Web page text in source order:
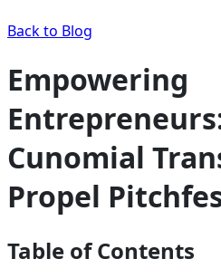
Back to Blog
Empowering
Cunomial
Propel
Table of Contents